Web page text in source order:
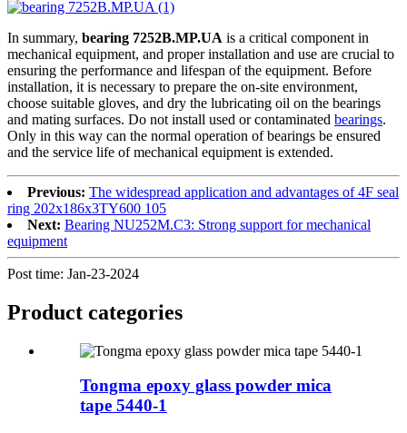
In summary, bearing 7252B.MP.UA is a critical component in
mechanical equipment, and proper installation and use are crucial to
ensuring the performance and lifespan of the equipment. Before
installation, it is necessary to prepare the on-site environment,
choose suitable gloves, and dry the lubricating oil on the bearings
and mating surfaces. Do not install used or contaminated bearings.
Only in this way can the normal operation of bearings be ensured
and the service life of mechanical equipment is extended.
Previous: The widespread application and advantages of 4F seal
ring 202x186x3TY600 105
Next: Bearing NU252M.C3: Strong support for mechanical
equipment
Post time: Jan-23-2024
Product categories
Tongma epoxy glass powder mica
tape 5440-1